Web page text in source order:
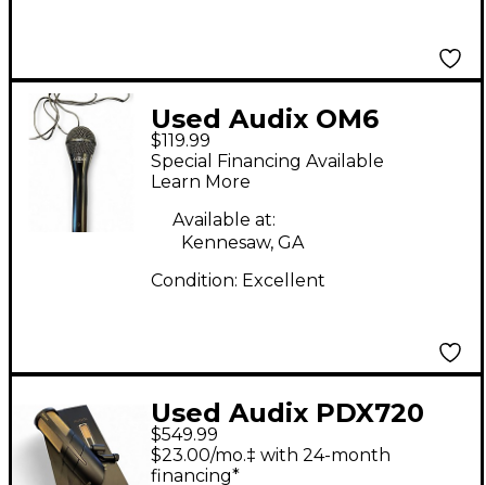
Used Audix OM6
Dynamic Microphone
$119.99
Special Financing Available
Learn More
Available at:
Kennesaw, GA
Condition: Excellent
Used Audix PDX720
Dynamic Microphone
$549.99
$23.00/mo.‡ with 24-month
financing*